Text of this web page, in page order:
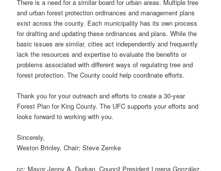
There is a need for a similar board for urban areas. Multiple tree
and urban forest protection ordinances and management plans
exist across the county. Each municipality has its own process
for drafting and updating these ordinances and plans. While the
basic issues are similar, cities act independently and frequently
lack the resources and expertise to evaluate the benefits or
problems associated with different ways of regulating tree and
forest protection. The County could help coordinate efforts.
Thank you for your outreach and efforts to create a 30-year
Forest Plan for King County. The UFC supports your efforts and
looks forward to working with you.
Sincerely,
Weston Brinley, Chair; Steve Zemke
cc: Mayor Jenny A. Durkan, Council President Lorena González,